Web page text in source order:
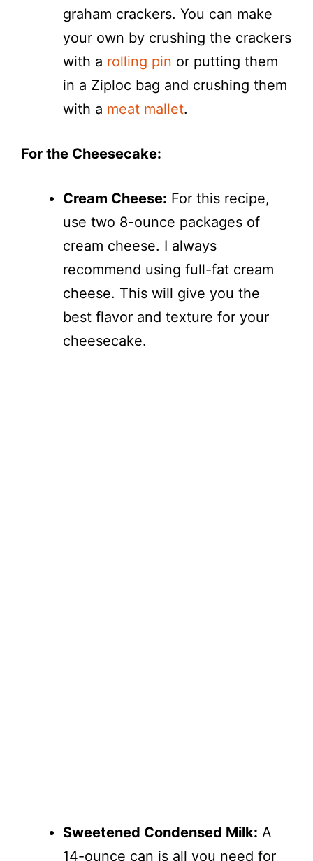
graham crackers. You can make
your own by crushing the crackers
with a rolling pin or putting them
in a Ziploc bag and crushing them
with a meat mallet.
For the Cheesecake:
Cream Cheese: For this recipe,
use two 8-ounce packages of
cream cheese. I always
recommend using full-fat cream
cheese. This will give you the
best flavor and texture for your
cheesecake.
Sweetened Condensed Milk: A
14-ounce can is all you need for